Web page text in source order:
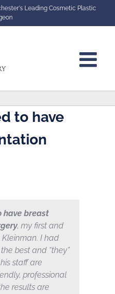
Leading Cosmetic Plastic
to have
have breast
, my first and
I had
best and “they”
staff are
professional
results are